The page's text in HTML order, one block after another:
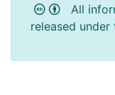
All
released